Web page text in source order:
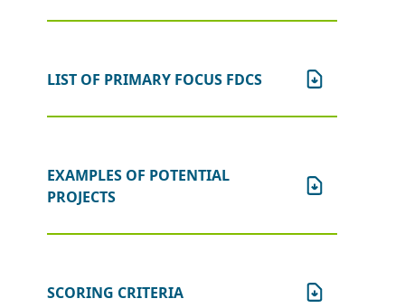
LIST OF PRIMARY FOCUS FDCS
EXAMPLES OF POTENTIAL
PROJECTS
SCORING CRITERIA